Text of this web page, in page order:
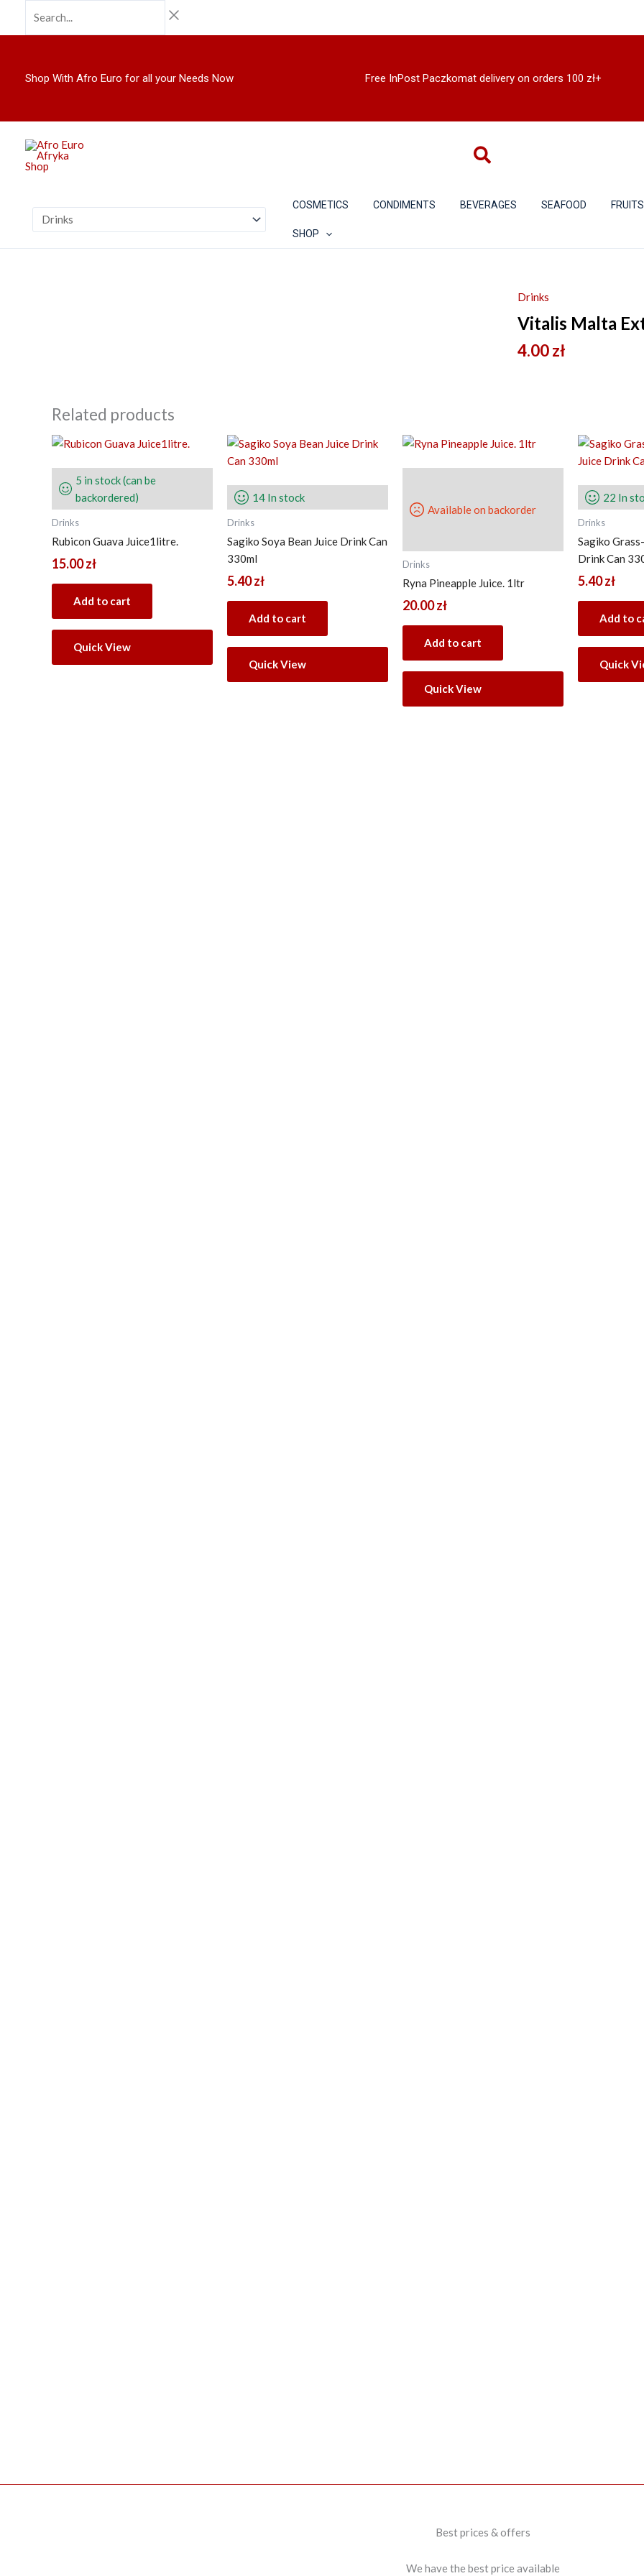
Shop With Afro Euro for all your Needs Now Free InPost Paczkomat delivery on orders 100 zł+
COSMETICS CONDIMENTS BEVERAGES SEAFOOD
SHOP
Drinks
Vitalis Malta
4.00zł
Related products
5 in stock (can be
backordered)
Drinks
Rubicon Guava Juice1litre.
15.00zł
Add to cart
Quick View
14 In stock
Drinks
Sagiko Soya Bean Juice Drink Can
330ml
5.40zł
Add to cart
Quick View
Available on backorder
Drinks
Ryna Pineapple Juice. 1ltr
20.00zł
Add to cart
Quick View
22 In
Drinks
Sagiko
Drink Can
5.40zł
Add to
Quick
Best prices & offers
We have the best price available